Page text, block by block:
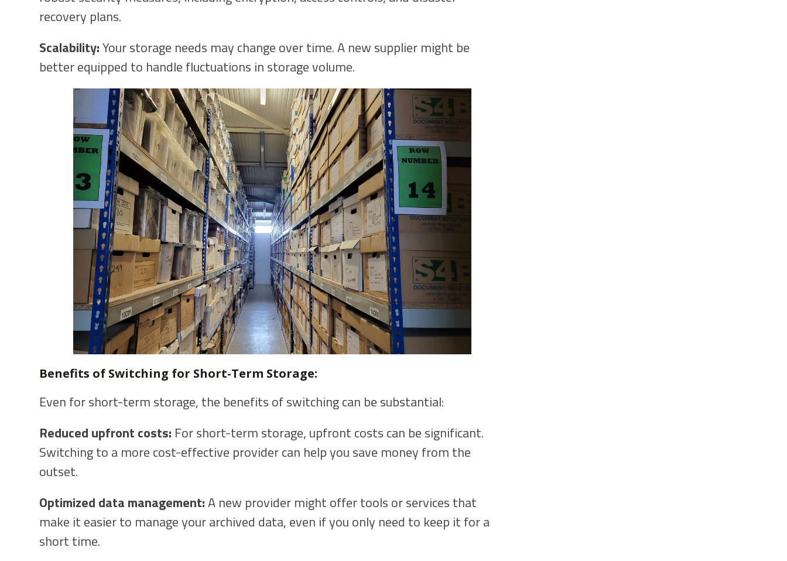
recovery plans.
Scalability:Your storage needs may change over time. A new supplier might be
better equipped to handle fluctuations in storage volume.
Benefits of Switching for Short-Term Storage:
Even for short-term storage, the benefits of switching can be substantial:
Reduced upfront costs: For short-term storage, upfront costs can be significant.
Switching to a more cost-effective provider can help you save money from the
outset.
Optimized data management:A new provider might offer tools or services that
make it easier to manage your archived data, even if you only need to keep it for a
short time.